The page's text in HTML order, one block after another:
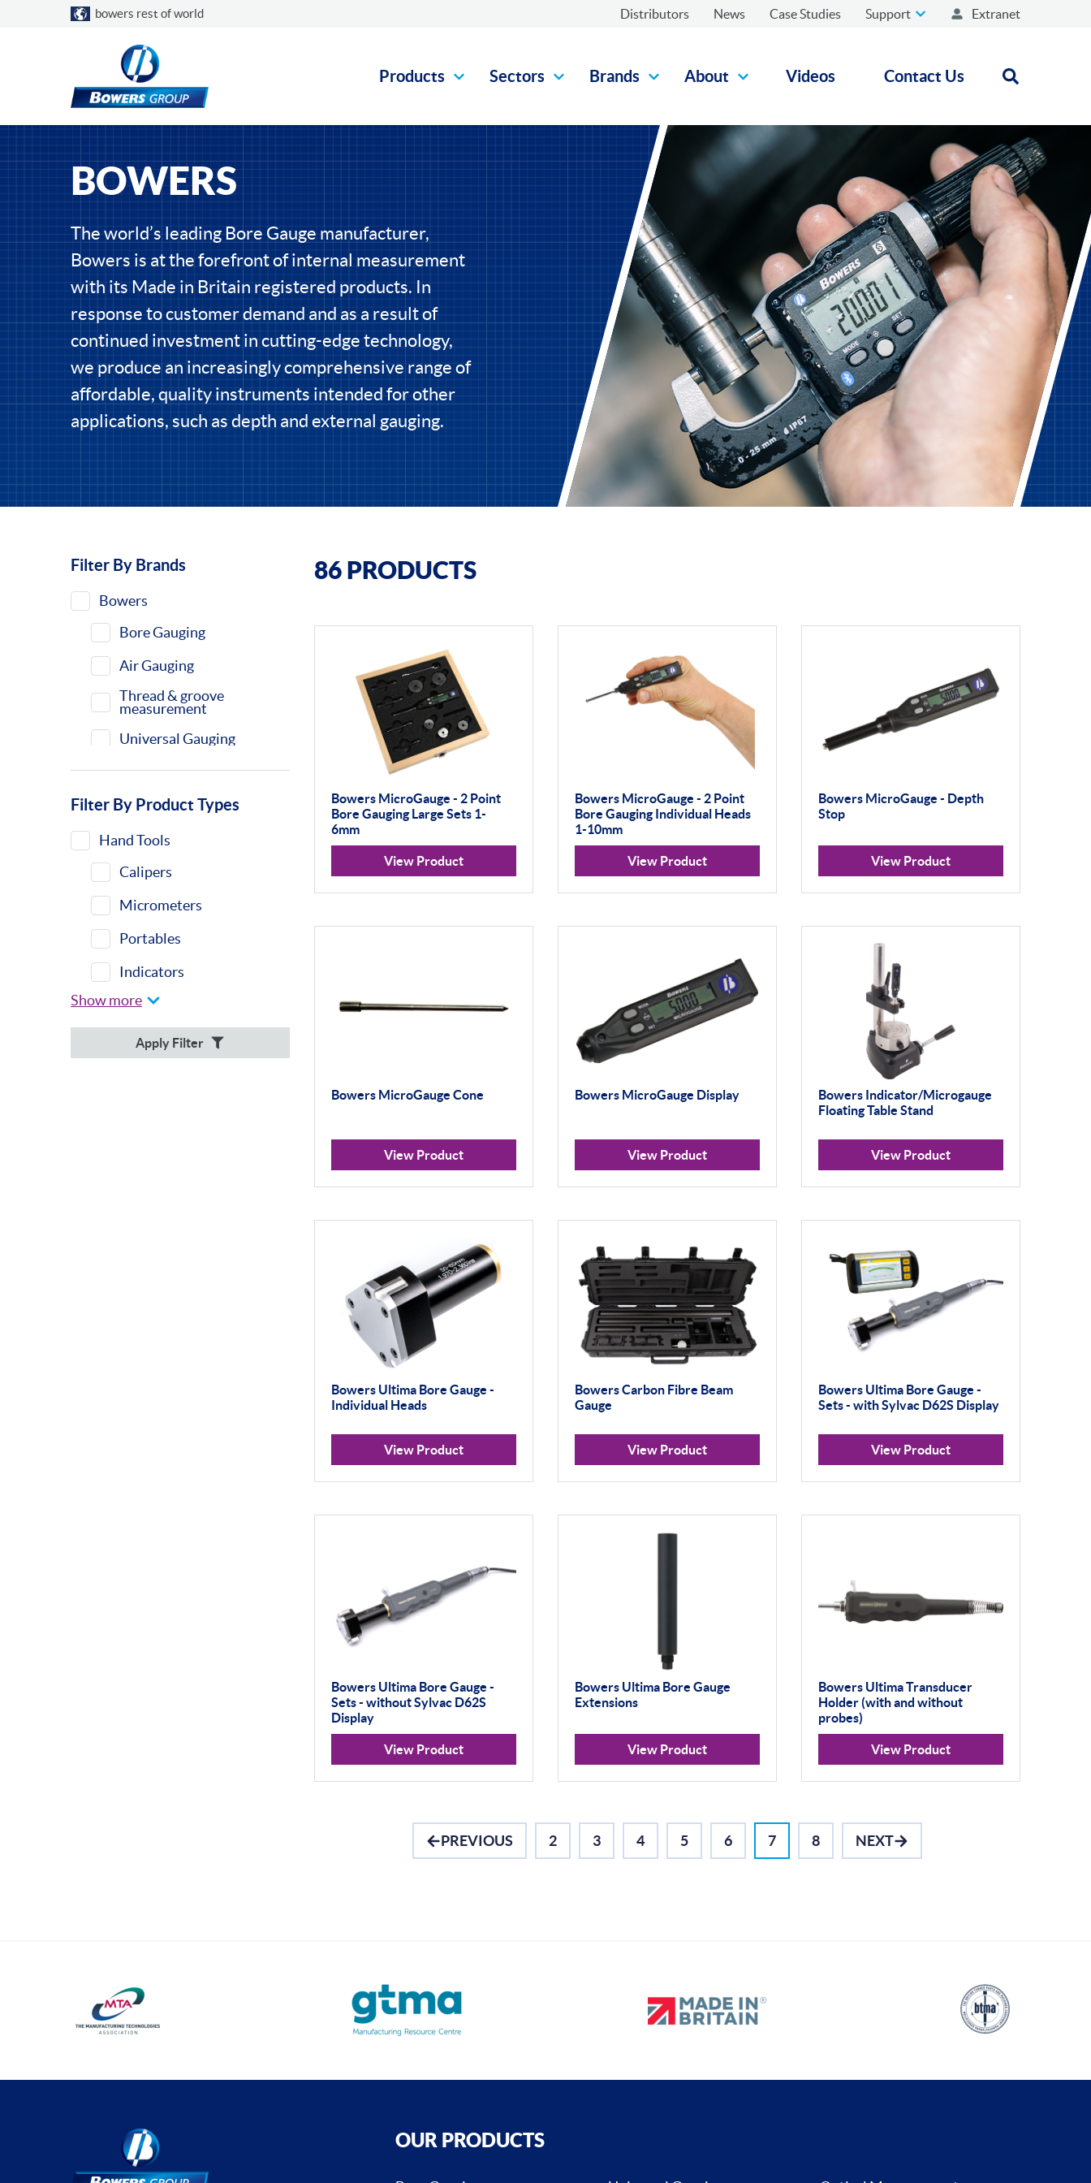
Choose a country
bowers rest of world Distributors News Case Studies Support Extranet
Products Sectors Brands About Videos Contact Us Open
BOWERS
The world’s leading Bore Gauge manufacturer,
Bowers is at the forefront of internal measurement
with its Made in Britain registered products. In
response to customer demand and as a result of
continued investment in cutting-edge technology,
we produce an increasingly comprehensive range of
affordable, quality instruments intended for other
applications, such as depth and external gauging.
Filters
Filter By Brands
Bowers
Bore Gauging
Air Gauging
Thread & groove
measurement
Universal Gauging
Filter By Product Types
Hand Tools
Calipers
Micrometers
Portables
Indicators
Indicator Stands
Protractors &
Combination Sets
Show more
Apply Filter
86 PRODUCTS
Bowers MicroGauge - 2 Point
Bore Gauging Large Sets 1-
6mm
View Product
Bowers MicroGauge - 2 Point
Bore Gauging Individual Heads
1-10mm
View Product
Bowers MicroGauge - Depth
Stop
View Product
Bowers MicroGauge Cone
View Product
Bowers MicroGauge Display
View Product
Bowers Indicator/Microgauge
Floating Table Stand
View Product
Bowers Ultima Bore Gauge -
Individual Heads
View Product
Bowers Carbon Fibre Beam
Gauge
View Product
Bowers Ultima Bore Gauge -
Sets - with Sylvac D62S Display
View Product
Bowers Ultima Bore Gauge -
Sets - without Sylvac D62S
Display
View Product
Bowers Ultima Bore Gauge
Extensions
View Product
Bowers Ultima Transducer
Holder (with and without
probes)
View Product
PREVIOUS 2 3 4 5 6 7 8 NEXT
OUR PRODUCTS